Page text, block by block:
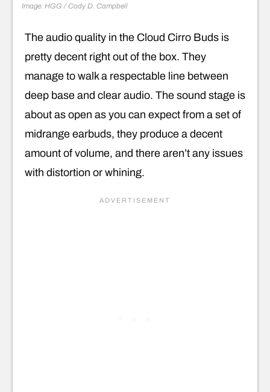
Image: HGG / Cody D. Campbell
The audio quality in the Cloud Cirro Buds is
pretty decent right out of the box. They
manage to walk a respectable line between
deep base and clear audio. The sound stage is
about as open as you can expect from a set of
midrange earbuds, they produce a decent
amount of volume, and there aren’t any issues
with distortion or whining.